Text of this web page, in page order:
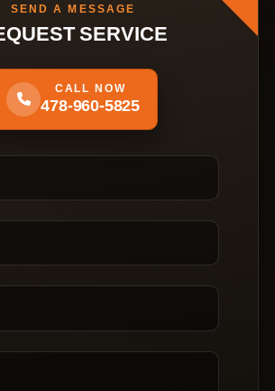
SEND A MESSAGE
SERVICE
CALL NOW
478-960-5825